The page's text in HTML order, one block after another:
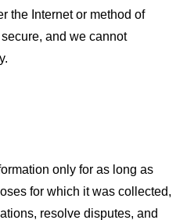
the Internet or method of
and we cannot
only for as long as
for which it was collected,
resolve disputes, and